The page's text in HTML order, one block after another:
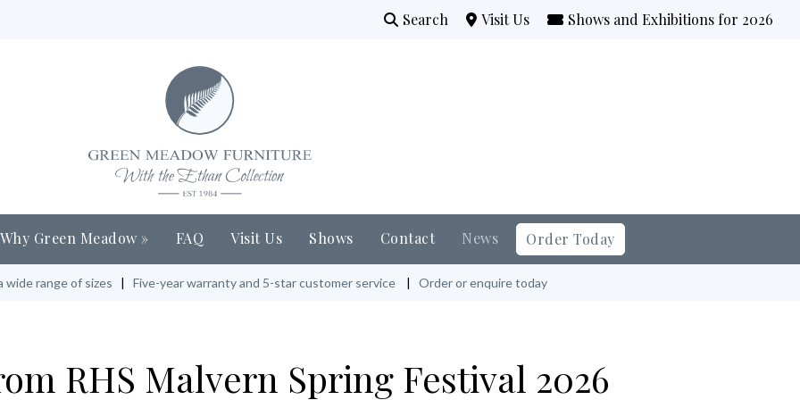
Search Visit Us Shows and Exhibitions for 2026
Why Green Meadow » FAQ Visit Us Shows Contact News Order Today
wide range of sizes | Five-year warranty and 5-star customer service | Order or enquire today
RHS Malvern Spring Festival 2026